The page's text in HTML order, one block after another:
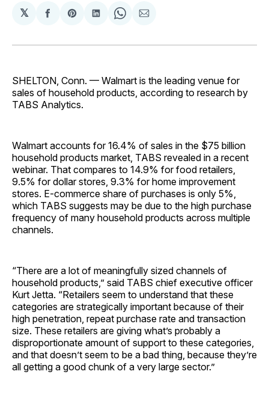
𝕏
Share
Facebook
Share
Pinterest
Share
LinkedIn
Share
WhatsApp
Share
Email
SHELTON, Conn. — Walmart is the leading venue for
sales of household products, according to research by
TABS Analytics.
Walmart accounts for 16.4% of sales in the $75 billion
household products market, TABS revealed in a recent
webinar. That compares to 14.9% for food retailers,
9.5% for dollar stores, 9.3% for home improvement
stores. E-commerce share of purchases is only 5%,
which TABS suggests may be due to the high purchase
frequency of many household products across multiple
channels.
“There are a lot of meaningfully sized channels of
household products,” said TABS chief executive officer
Kurt Jetta. “Retailers seem to understand that these
categories are strategically important because of their
high penetration, repeat purchase rate and transaction
size. These retailers are giving what’s probably a
disproportionate amount of support to these categories,
and that doesn’t seem to be a bad thing, because they’re
all getting a good chunk of a very large ­sector.”